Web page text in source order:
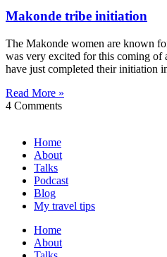
Makonde tribe initiation
The Makonde women are known
was very excited for this coming of
have just completed their initiation
Read More »
4 Comments
Home
About
Talks
Podcast
Blog
My travel tips
Home
About